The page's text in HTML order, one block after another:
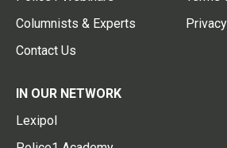
Columnists & Experts
Contact Us
IN OUR NETWORK
Lexipol